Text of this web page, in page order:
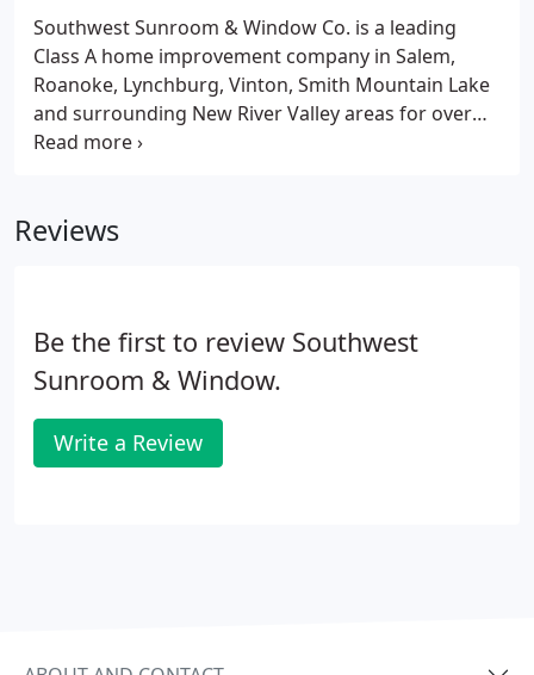
employees to install all types of windows and
doors.
Southwest Sunroom & Window Co. is a leading
Class A home improvement company in Salem,
Roanoke, Lynchburg, Vinton, Smith Mountain Lake
and surrounding New River Valley areas for over
thirty years. We invite you to look through our past
services we have, to schedule an appointment or
Reviews
Be the first to review Southwest
Sunroom & Window.
Write a Review